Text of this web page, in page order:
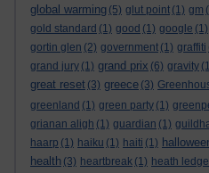
global warming (5) glut point (1) gm
gold standard (1) good (1) google (1)
gortin glen (2) government (1) graffiti
grand jury (1) grand prix (6) gravity
great reset (3) greece (3)
greenland (1) green party (1)
grianan aligh (1) guardian (1)
haarp (1) haiku (1) haiti (1)
health (3) heartbreak (1) heath